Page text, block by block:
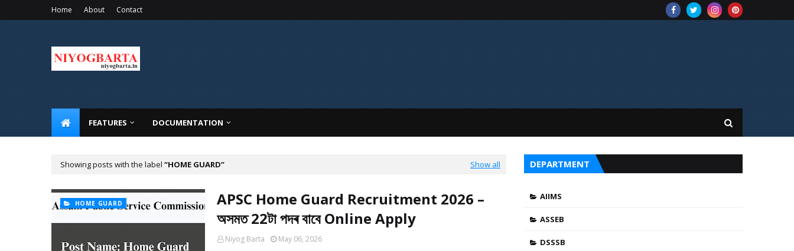
Home About Contact
FEATURES DOCUMENTATION
Showing posts with the label HOME GUARD Show all
HOME GUARD
APSC Home Guard Recruitment 2026 –
অসমত 22টা পদৰ বাবে Online Apply
Niyog Barta May 06, 2026
DEPARTMENT
AIIMS
ASSEB
DSSSB